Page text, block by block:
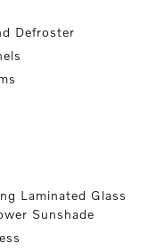
Defroster
Laminated Glass
Sunshade